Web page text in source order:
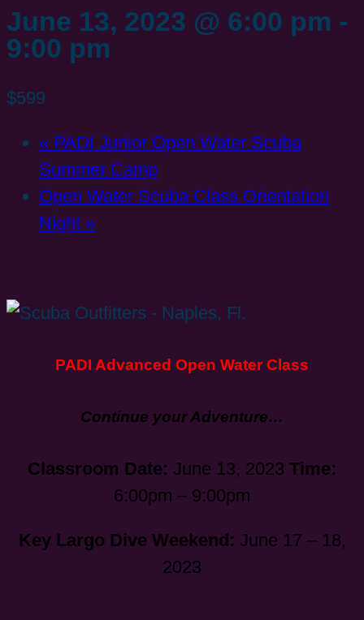
June 13, 2023 @ 6:00 pm -
9:00 pm
$599
« PADI Junior Open Water Scuba
Summer Camp
Open Water Scuba Class Orientation
Night »
PADI Advanced Open Water Class
Continue your Adventure…
Classroom Date: June 13, 2023 Time:
6:00pm – 9:00pm
Key Largo Dive Weekend: June 17 – 18,
2023